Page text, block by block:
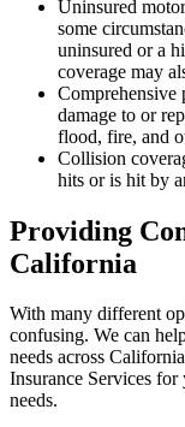
Uninsured
some
uninsured or a
coverage may
Comprehensive
damage to or
flood, fire, and
Collision
hits or is hit by
Providing
California
With many different
confusing. We can
needs across
Insurance Services
needs.